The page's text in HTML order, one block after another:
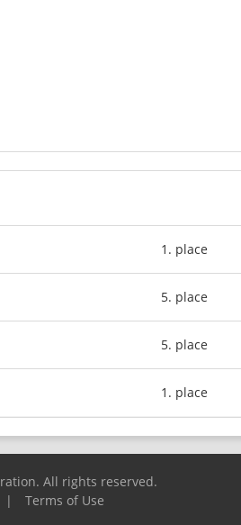
1. place
5. place
5. place
1. place
All rights reserved.
| Terms of Use